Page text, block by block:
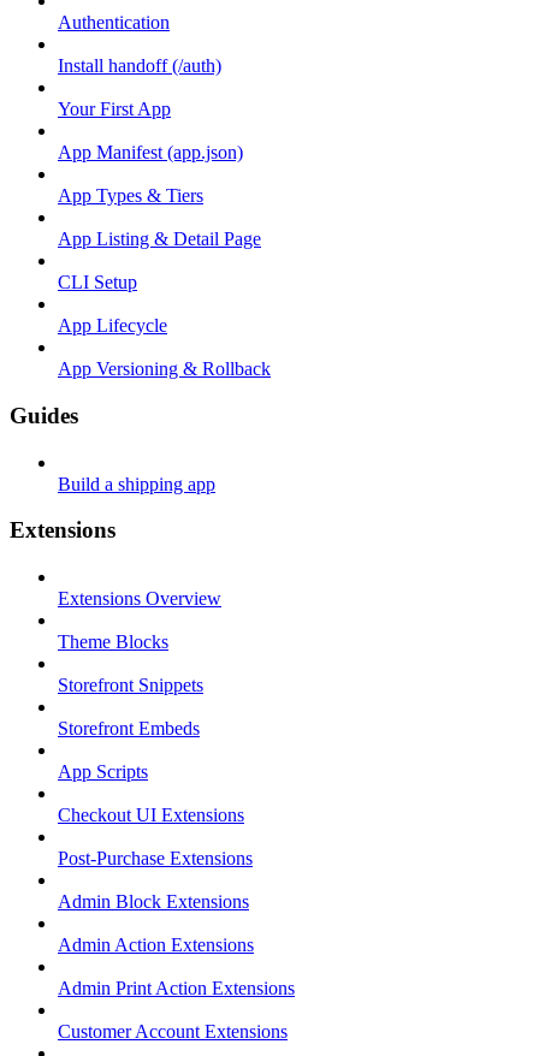
Authentication
Install handoff (/auth)
Your First App
App Manifest (app.json)
App Types & Tiers
App Listing & Detail Page
CLI Setup
App Lifecycle
App Versioning & Rollback
Guides
Build a shipping app
Extensions
Extensions Overview
Theme Blocks
Storefront Snippets
Storefront Embeds
App Scripts
Checkout UI Extensions
Post-Purchase Extensions
Admin Block Extensions
Admin Action Extensions
Admin Print Action Extensions
Customer Account Extensions